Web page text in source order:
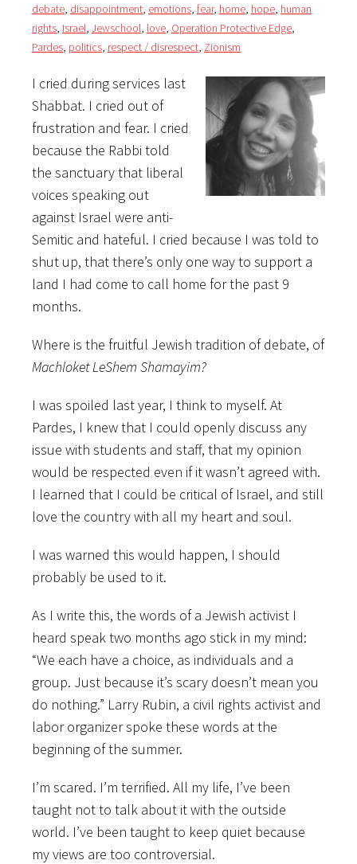
debate, disappointment, emotions, fear, home, hope, human
rights, Israel, Jewschool, love, Operation Protective Edge,
Pardes, politics, respect / disrespect, Zionism
I cried during services last
Shabbat. I cried out of
frustration and fear. I cried
because the Rabbi told
the sanctuary that liberal
voices speaking out
against Israel were anti-
Semitic and hateful. I cried because I was told to
shut up, that there’s only one way to support a
land I had come to call home for the past 9
months.
Where is the fruitful Jewish tradition of debate, of
Machloket LeShem Shamayim?
I was spoiled last year, I think to myself. At
Pardes, I knew that I could openly discuss any
issue with students and staff, that my opinion
would be respected even if it wasn’t agreed with.
I learned that I could be critical of Israel, and still
love the country with all my heart and soul.
I was warned this would happen, I should
probably be used to it.
As I write this, the words of a Jewish activist I
heard speak two months ago stick in my mind:
“We each have a choice, as individuals and a
group. Just because it’s scary doesn’t mean you
do nothing.” Larry Rubin, a civil rights activist and
labor organizer spoke these words at the
beginning of the summer.
I’m scared. I’m terrified. All my life, I’ve been
taught not to talk about it with the outside
world. I’ve been taught to keep quiet because
my views are too controversial.